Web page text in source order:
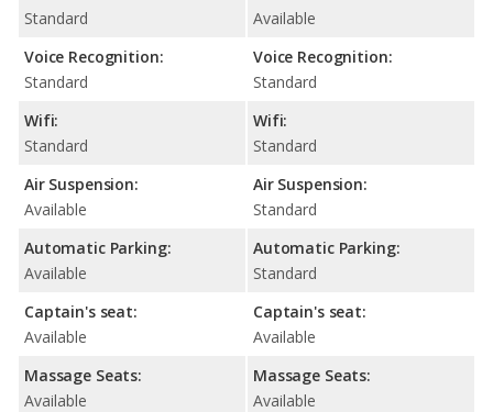
Standard
Voice Recognition:
Standard
Wifi:
Standard
Air Suspension:
Available
Automatic Parking:
Available
Captain's seat:
Available
Massage Seats:
Available
Available
Voice Recognition:
Standard
Wifi:
Standard
Air Suspension:
Standard
Automatic Parking:
Standard
Captain's seat:
Available
Massage Seats:
Available